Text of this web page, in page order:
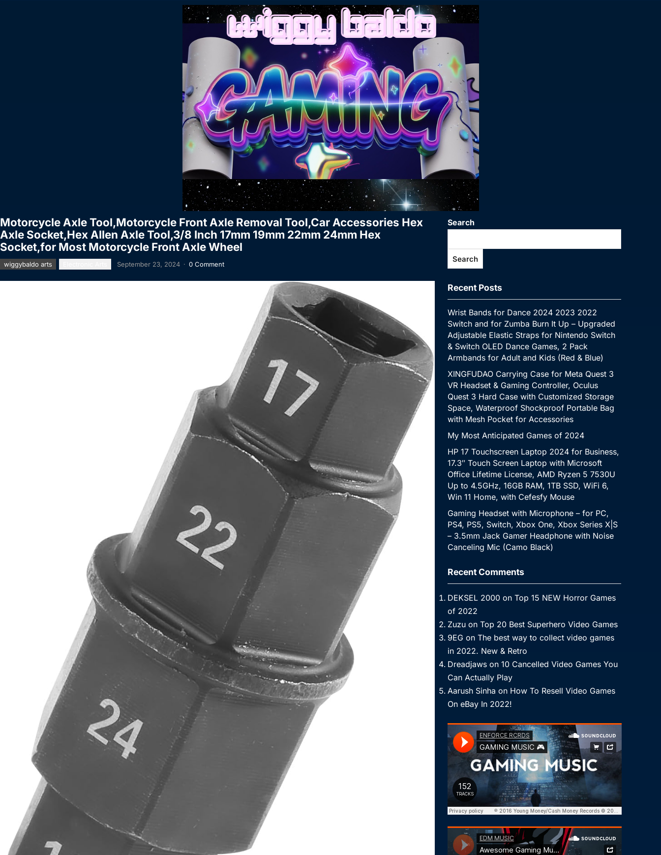
Motorcycle Axle Tool,Motorcycle Front Axle Removal Tool,Car Accessories Hex
Axle Socket,Hex Allen Axle Tool,3/8 Inch 17mm 19mm 22mm 24mm Hex
Socket,for Most Motorcycle Front Axle Wheel
wiggybaldo arts September 23, 2024 · 0 Comment
Search
Search
Recent Posts
Wrist Bands for Dance 2024 2023 2022
Switch and for Zumba Burn It Up – Upgraded
Adjustable Elastic Straps for Nintendo Switch
& Switch OLED Dance Games, 2 Pack
Armbands for Adult and Kids (Red & Blue)
XINGFUDAO Carrying Case for Meta Quest 3
VR Headset & Gaming Controller, Oculus
Quest 3 Hard Case with Customized Storage
Space, Waterproof Shockproof Portable Bag
with Mesh Pocket for Accessories
My Most Anticipated Games of 2024
HP 17 Touchscreen Laptop 2024 for Business,
17.3″ Touch Screen Laptop with Microsoft
Office Lifetime License, AMD Ryzen 5 7530U
Up to 4.5GHz, 16GB RAM, 1TB SSD, WiFi 6,
Win 11 Home, with Cefesfy Mouse
Gaming Headset with Microphone – for PC,
PS4, PS5, Switch, Xbox One, Xbox Series X|S
– 3.5mm Jack Gamer Headphone with Noise
Canceling Mic (Camo Black)
Recent Comments
DEKSEL 2000on Top 15 NEW Horror Games
of 2022
Zuzuon Top 20 Best Superhero Video Games
9EG on The best way to collect video games
in 2022. New & Retro
Dreadjawson 10 Cancelled Video Games You
Can Actually Play
Aarush Sinha on How To Resell Video Games
On eBay In 2022!